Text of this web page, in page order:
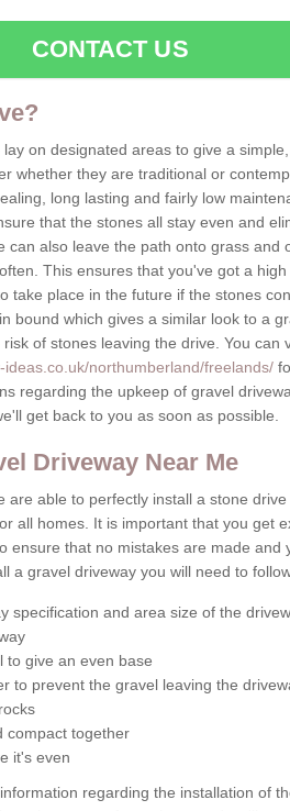
CONTACT US
on designated areas to give a
whether they are traditional or
long lasting and fairly low
that the stones all stay even and
can also leave the path onto grass and
This ensures that you've got a
take place in the future if the stones
bound which gives a similar look to a
of stones leaving the drive. You can
ideas.co.uk/northumberland/freelands/
regarding the upkeep of gravel
get back to you as soon as possible.
Driveway Near Me
are able to perfectly install a stone
all homes. It is important that you get
ensure that no mistakes are made and
a gravel driveway you will need to
specification and area size of the
to give an even base
to prevent the gravel leaving the
compact together
it's even
regarding the installation of